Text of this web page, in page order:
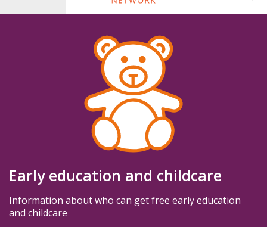
Early education and childcare
Information about who can get free early education
and childcare